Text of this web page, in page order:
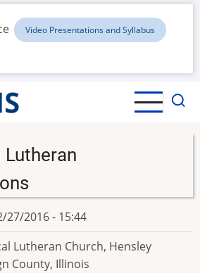
Video Presentations and Syllabus
Lutheran
27/2016 - 15:44
Lutheran Church, Hensley
County, Illinois